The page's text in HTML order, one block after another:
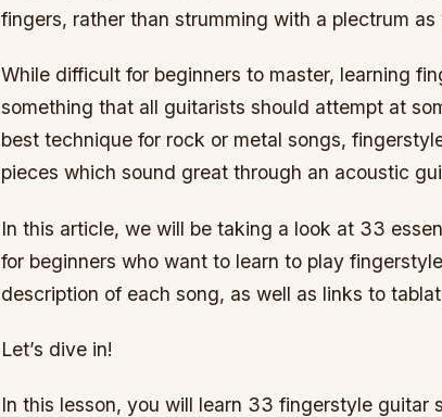
fingers, rather than strumming with a plectrum
While difficult for beginners to master, learning
something that all guitarists should attempt at
best technique for rock or metal songs,
pieces which sound great through an acoustic
In this article, we will be taking a look at 33
for beginners who want to learn to play
description of each song, as well as links to
Let’s dive in!
In this lesson, you will learn 33 fingerstyle guitar